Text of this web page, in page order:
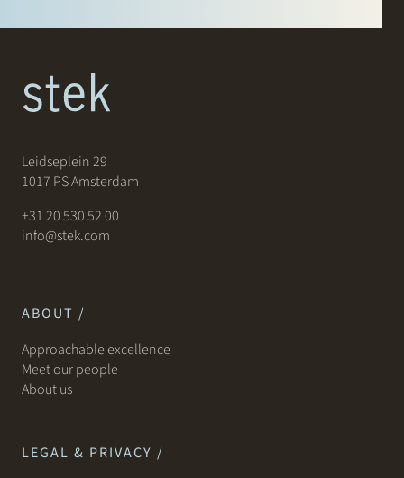
Leidseplein 29
1017 PS Amsterdam
+31 20 530 52 00
info@stek.com
ABOUT /
Approachable excellence
Meet our people
About us
LEGAL & PRIVACY /